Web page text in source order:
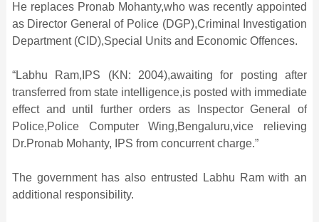
He replaces Pronab Mohanty,who was recently appointed
as Director General of Police (DGP),Criminal Investigation
Department (CID),Special Units and Economic Offences.
“Labhu Ram,IPS (KN: 2004),awaiting for posting after
transferred from state intelligence,is posted with immediate
effect and until further orders as Inspector General of
Police,Police Computer Wing,Bengaluru,vice relieving
Dr.Pronab Mohanty, IPS from concurrent charge.”
The government has also entrusted Labhu Ram with an
additional responsibility.